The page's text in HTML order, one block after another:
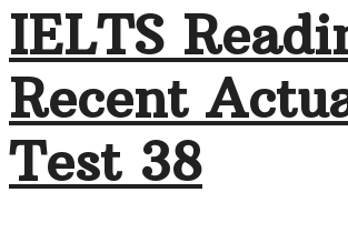
IELTS
Recent
Test 38